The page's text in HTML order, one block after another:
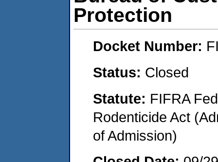
Protection
Docket Number:
Status: Closed
Statute: FIFRA
Rodenticide Act
of Admission)